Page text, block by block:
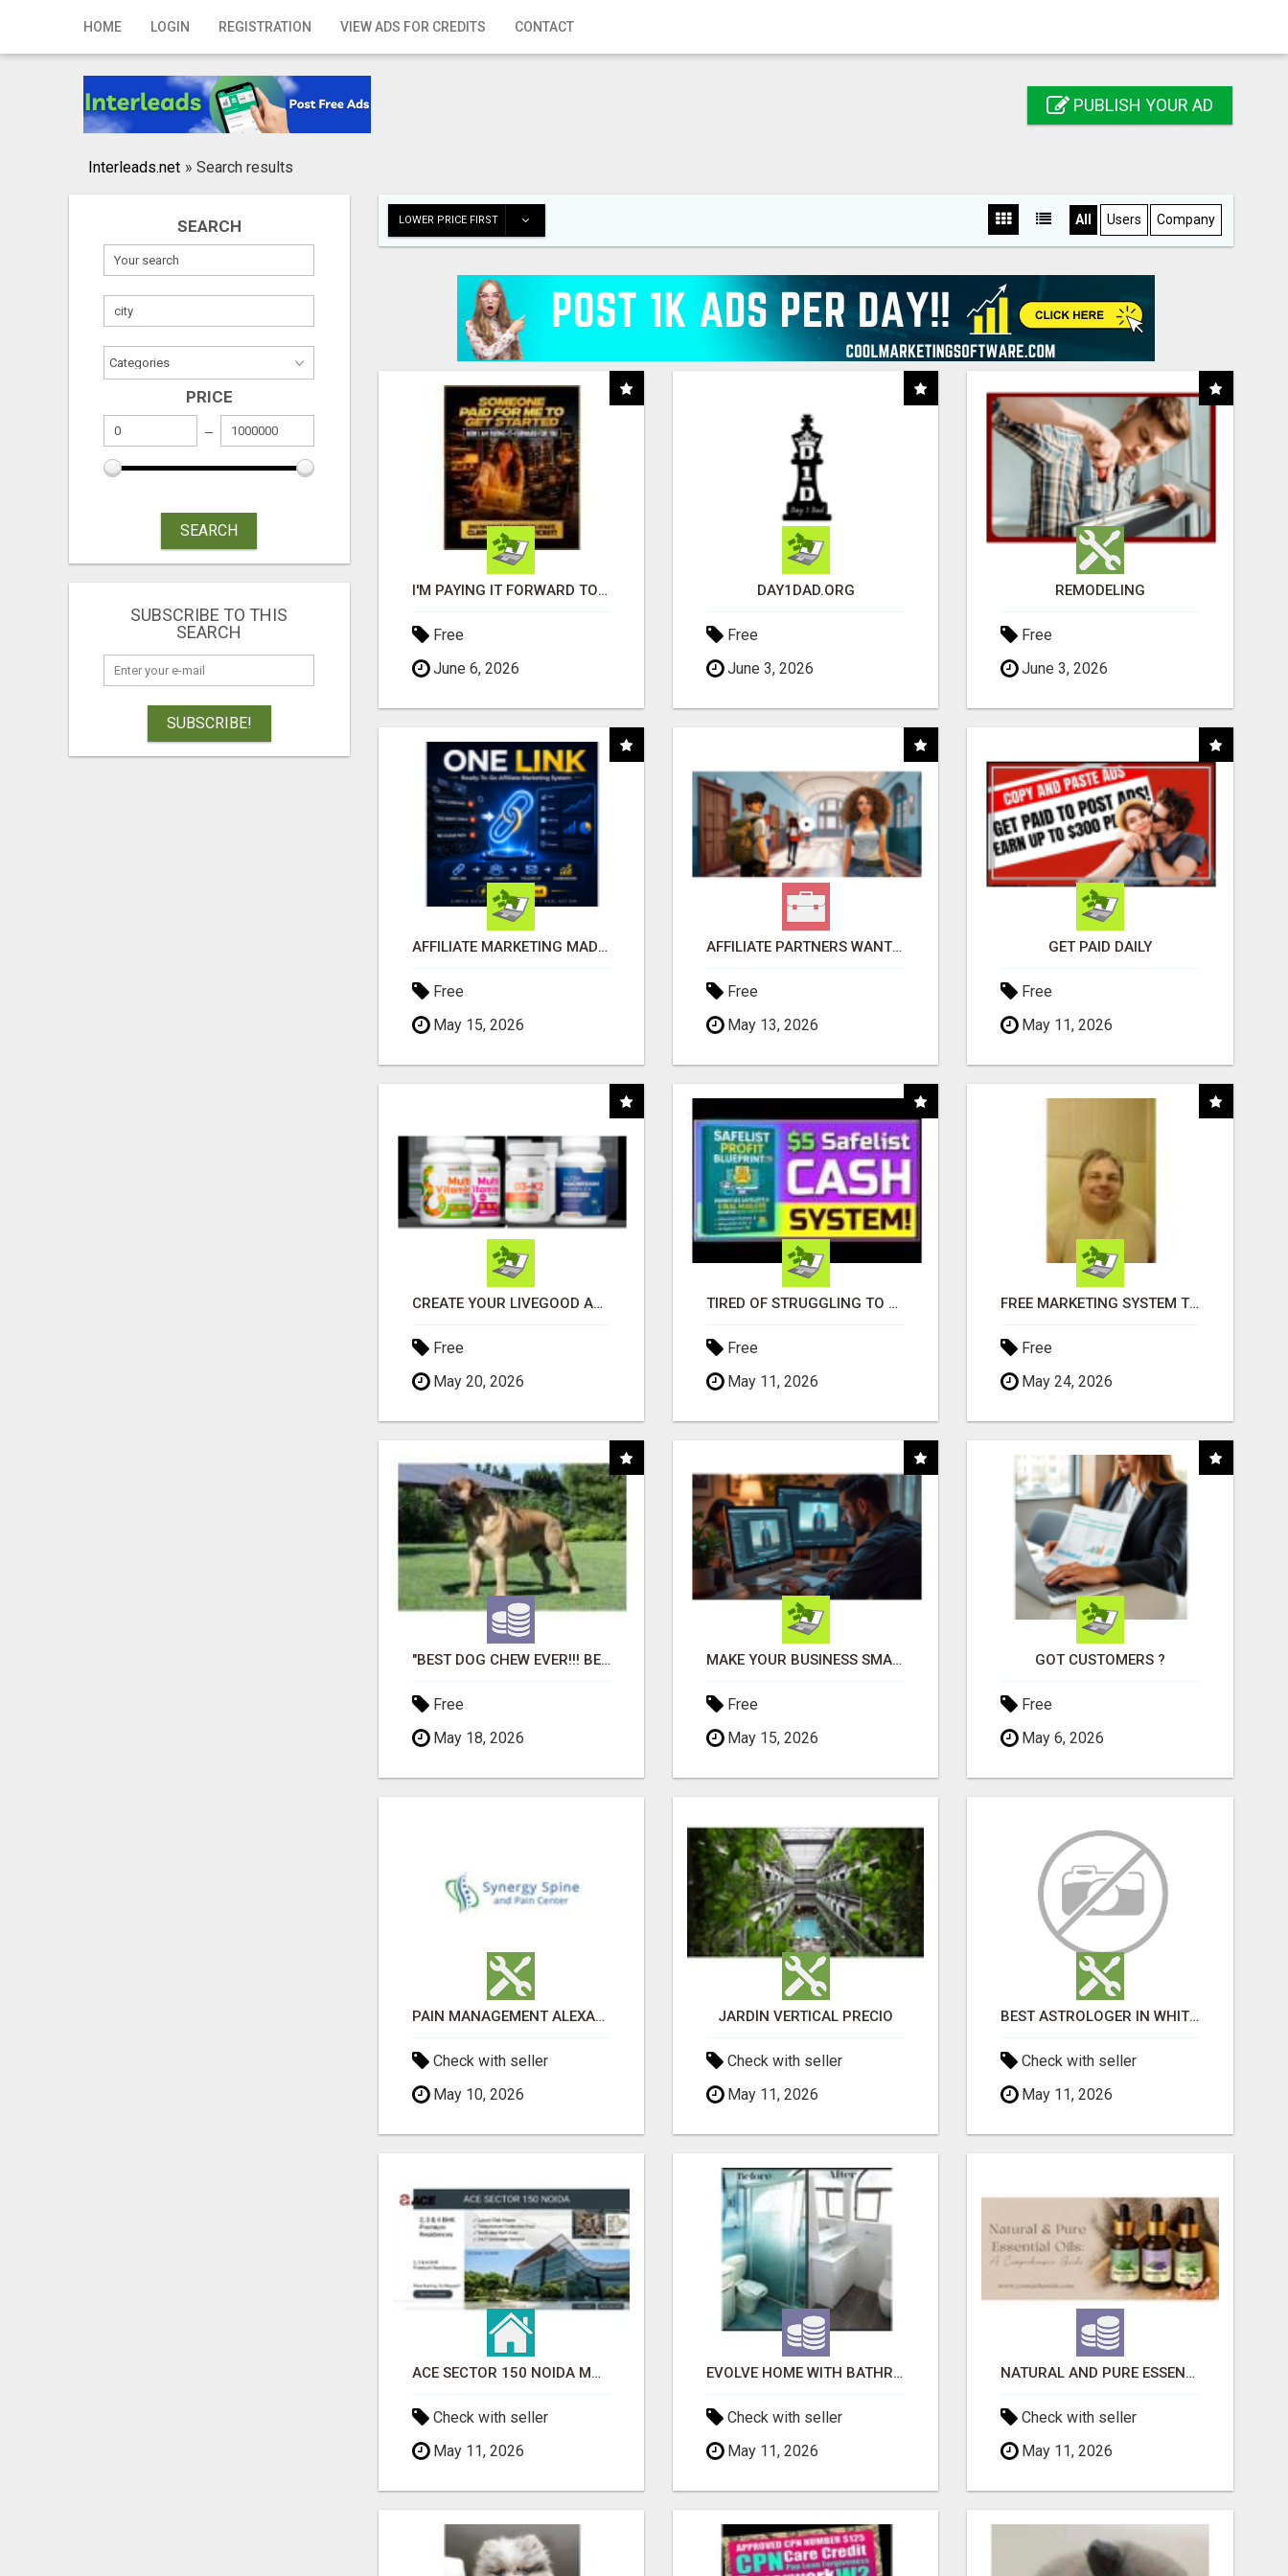
HOME LOGIN REGISTRATION VIEW ADS FOR CREDITS CONTACT
Home
Registration
Publish your ad
PUBLISH YOUR AD
Interleads.net » Search results
SEARCH
PRICE
SEARCH
SUBSCRIBE TO THIS
SEARCH
SUBSCRIBE!
LOWER PRICE FIRST All Users Company
I'M PAYING IT FORWARD TO YOU
Free
June 6, 2026
DAY1DAD.ORG
Free
June 3, 2026
REMODELING
Free
June 3, 2026
AFFILIATE MARKETING MADE SIMPLER FOR NEW MARKETERS READY TO TAKE ACTION
Free
May 15, 2026
AFFILIATE PARTNERS WANTED, EARN MONEY AT WWW.SHOWALTERFOUNDATION.ORG
Free
May 13, 2026
GET PAID DAILY
Free
May 11, 2026
CREATE YOUR LIVEGOOD ACCOUNT
Free
May 20, 2026
TIRED OF STRUGGLING TO GENERATE LEADS AND INCOME ONLINE?
Free
May 11, 2026
FREE MARKETING SYSTEM THAT GETS RESULTS
Free
May 24, 2026
"BEST DOG CHEW EVER!!! BEEF KNUCKLE BONES!"
Free
May 18, 2026
MAKE YOUR BUSINESS SMARTER WITH OPEN CLAW AI!
Free
May 15, 2026
GOT CUSTOMERS ?
Free
May 6, 2026
PAIN MANAGEMENT ALEXANDRIA
Check with seller
May 10, 2026
JARDÍN VERTICAL PRECIO
Check with seller
May 11, 2026
BEST ASTROLOGER IN WHITEFIELD
Check with seller
May 11, 2026
ACE SECTOR 150 NOIDA MODERN LIVING APARTMENTS
Check with seller
May 11, 2026
EVOLVE HOME WITH BATHROOM RENOVATION EASTERN SUBURBS ADELAIDE
Check with seller
May 11, 2026
NATURAL AND PURE ESSENTIAL OILS
Check with seller
May 11, 2026